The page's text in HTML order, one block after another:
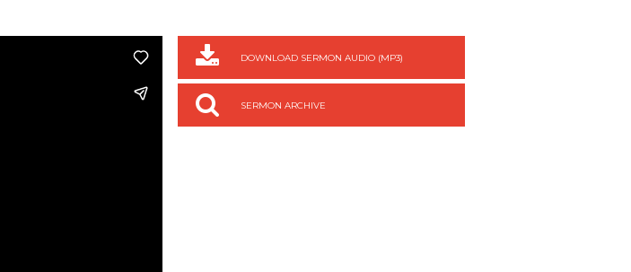
DOWNLOAD SERMON AUDIO (MP3)
SERMON ARCHIVE